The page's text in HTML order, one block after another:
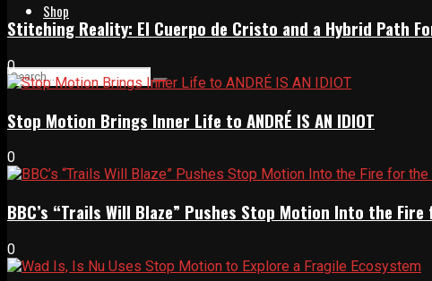
Shop
Stitching Reality: El Cuerpo de Cristo and a Hybrid Path
0
Stop Motion Brings Inner Life to ANDRÉ IS AN IDIOT
0
BBC’s “Trails Will Blaze” Pushes Stop Motion Into the
0